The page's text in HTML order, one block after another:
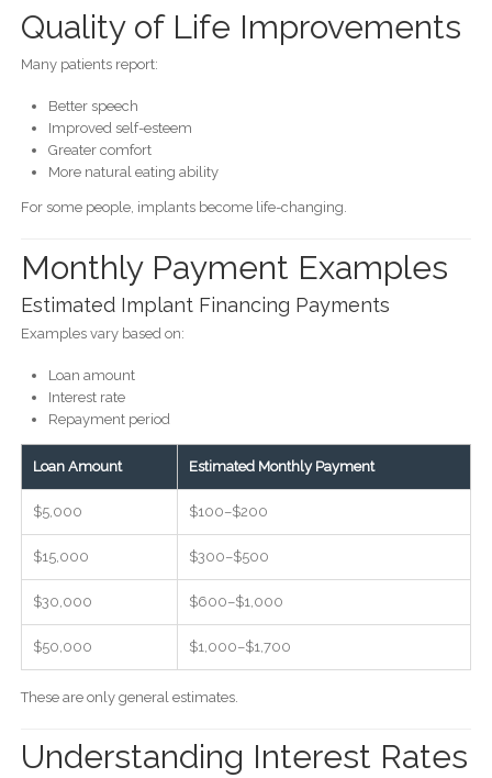
Quality of Life Improvements
Many patients report:
Better speech
Improved self-esteem
Greater comfort
More natural eating ability
For some people, implants become life-changing.
Monthly Payment Examples
Estimated Implant Financing Payments
Examples vary based on:
Loan amount
Interest rate
Repayment period
Loan Amount Estimated Monthly Payment
$5,000 $100–$200
$15,000 $300–$500
$30,000 $600–$1,000
$50,000 $1,000–$1,700
These are only general estimates.
Understanding Interest Rates